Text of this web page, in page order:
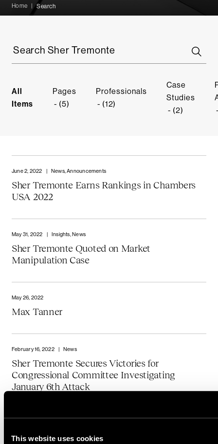
This website uses cookies
Home | Search
Search
Sher
All
Items
Pages
(5)
Professionals
(12)
Case
Studies
(2)
June 2, 2022 | News, Announcements
Sher Tremonte Earns Rankings in Chambers
USA 2022
May 31, 2022 | Insights, News
Sher Tremonte Quoted on Market
Manipulation Case
May 26, 2022
Max Tanner
February 16, 2022 | News
Sher Tremonte Secures Victories for
Congressional Committee Investigating
January 6th Attack
Noam Biale Reviews Critical Habeas Corpus